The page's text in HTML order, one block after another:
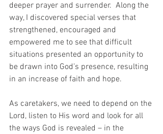
deeper prayer and surrender.  Along the
way, I discovered special verses that
strengthened, encouraged and
empowered me to see that difficult
situations presented an opportunity to
be drawn into God’s presence, resulting
in an increase of faith and hope.
As caretakers, we need to depend on the
Lord, listen to His word and look for all
the ways God is revealed – in the